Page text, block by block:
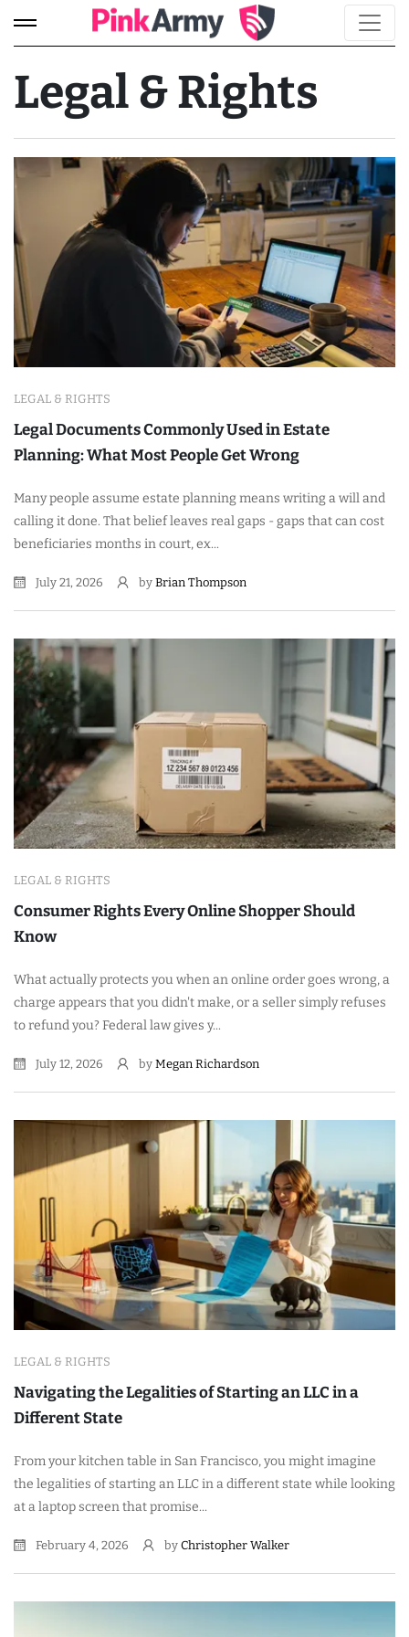
Legal & Rights
LEGAL & RIGHTS
Legal Documents Commonly Used in Estate
Planning: What Most People Get Wrong
Many people assume estate planning means writing a will and
calling it done. That belief leaves real gaps - gaps that can cost
beneficiaries months in court, ex...
July 21, 2026 by Brian Thompson
LEGAL & RIGHTS
Consumer Rights Every Online Shopper Should
Know
What actually protects you when an online order goes wrong, a
charge appears that you didn't make, or a seller simply refuses
to refund you? Federal law gives y...
July 12, 2026 by Megan Richardson
LEGAL & RIGHTS
Navigating the Legalities of Starting an LLC in a
Different State
From your kitchen table in San Francisco, you might imagine
the legalities of starting an LLC in a different state while looking
at a laptop screen that promise...
February 4, 2026 by Christopher Walker